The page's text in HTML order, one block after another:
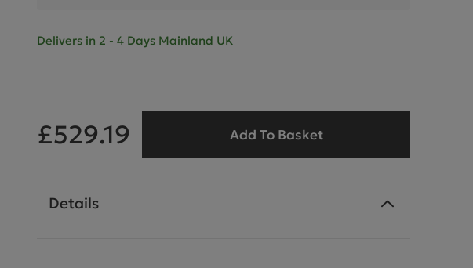
Delivers in 2 - 4 Days Mainland UK
£529.19 Add To Basket
Details